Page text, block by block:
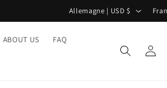
P
a
y
Allemagne | USD $
a
n
g
ABOUT US FAQ
Connexion